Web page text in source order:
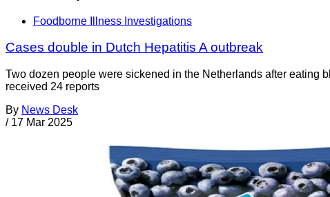
Foodborne Illness Investigations
Cases double in Dutch Hepatitis A outbreak
Two dozen people were sickened in the Netherlands after eating
received 24 reports
By News Desk
/ 17 Mar 2025